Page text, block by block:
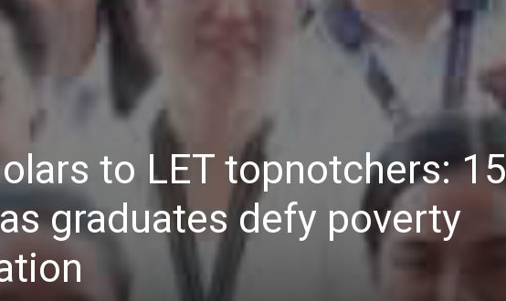
to LET topnotchers: 15
graduates defy poverty